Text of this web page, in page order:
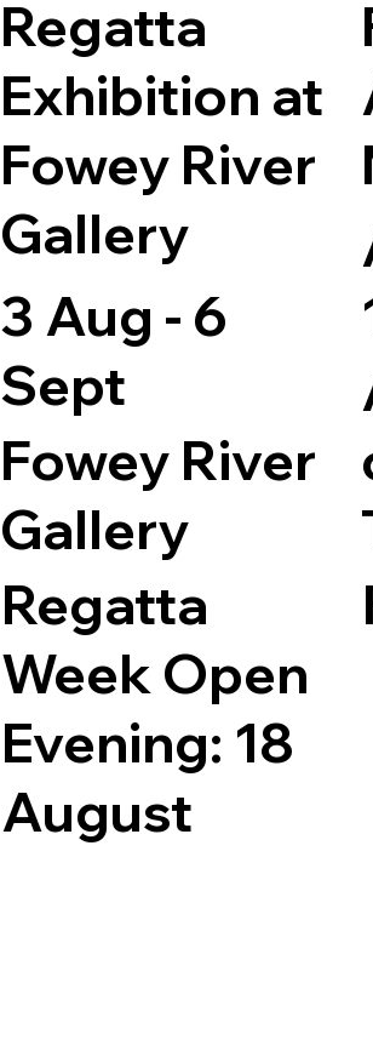
Regatta
Exhibition at
Fowey River
Gallery
3 Aug - 6
Sept
Fowey River
Gallery
Regatta
Week Open
Evening: 18
August